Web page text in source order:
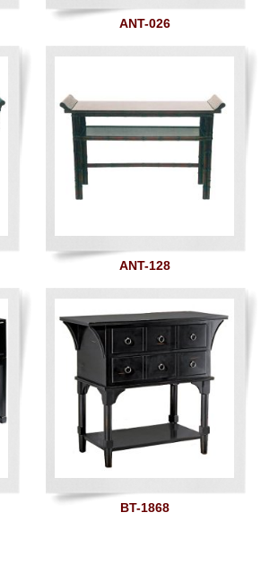
ANT-026
ANT-128
BT-1868